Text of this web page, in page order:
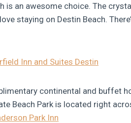
is an awesome choice. The
staying on Destin Beach.
Inn and Suites Destin
continental and buffet
Beach Park is located right
Park Inn